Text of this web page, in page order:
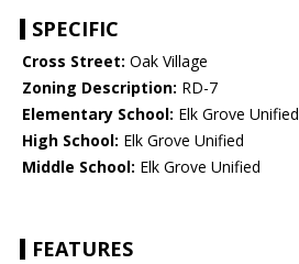
SPECIFIC
Cross Street: Oak Village
Zoning Description: RD-7
Elementary School: Elk Grove Unified
High School: Elk Grove Unified
Middle School: Elk Grove Unified
FEATURES